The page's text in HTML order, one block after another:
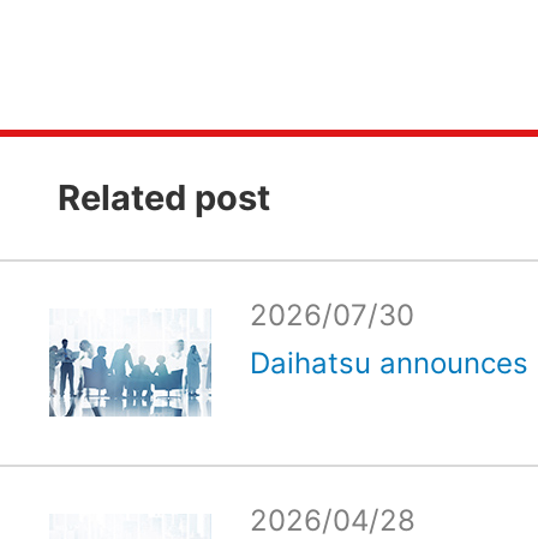
Related post
2026/07/30
Daihatsu
2026/04/28